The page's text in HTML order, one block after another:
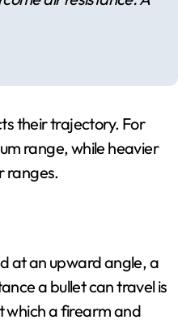
their trajectory. For
range, while heavier
ranges.
at an upward angle, a
a bullet can travel is
which a firearm and